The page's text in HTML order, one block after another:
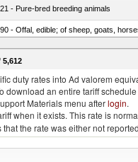
- Pure-bred breeding animals
- Offal, edible; of sheep, goats,
- Jack and horse mackerel
5,612
duty rates into Ad valorem
an entire tariff
Materials menu afterlogin.
when it exists. This rate is
the rate was either not